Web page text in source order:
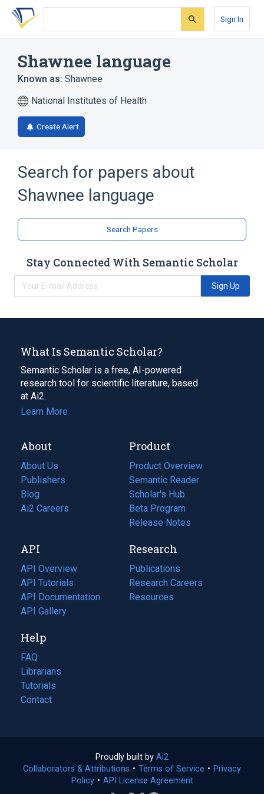
Skip
search
Skip
Skip
account
Sign In
Shawnee language
Known as: Shawnee
National Institutes of Health
Create Alert
Search for papers about
Shawnee language
Search Papers
Stay Connected With Semantic Scholar
Sign Up
What Is Semantic Scholar?
Semantic Scholar is a free, AI-powered
research tool for scientific literature, based
at Ai2.
Learn More
About
About Us
Publishers
Blog
(opens
in
tab)
Ai2 Careers
(opens
new
tab)
Product
Product Overview
Semantic Reader
Scholar's Hub
Beta Program
Release Notes
API
API Overview
API Tutorials
API Documentation
(opens
in
new
tab)
API Gallery
Research
Publications
(opens
in
a
Research Careers
(opens
in
Resources
(opens
Help
FAQ
Librarians
Tutorials
Contact
Proudly built by Ai2
in
a
Collaborators & Attributions • Terms of Service (opens
• Privacy
Policy(opens
• API License Agreement